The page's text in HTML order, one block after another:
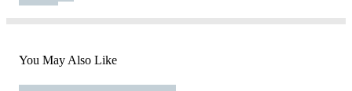
You May Also Like